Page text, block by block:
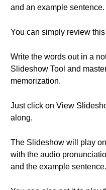
and an example sentence.
You can simply review
Write the words out in a
Slideshow Tool and
memorization.
Just click on View
along.
The Slideshow will play
with the audio
and the example sentence.